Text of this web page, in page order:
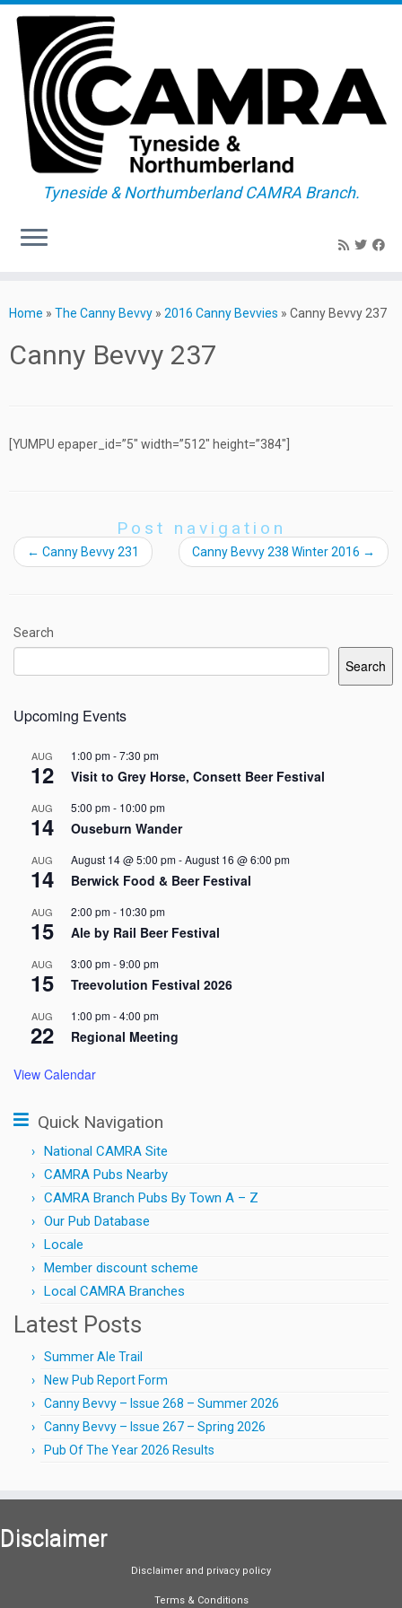
to
Tyneside & Northumberland CAMRA Branch.
Home » The Canny Bevvy » 2016 Canny Bevvies » Canny Bevvy 237
Canny Bevvy 237
[YUMPU epaper_id=”5″ width=”512″ height=”384″]
Post navigation
← Canny Bevvy 231 Canny Bevvy 238 Winter 2016 →
Search
Search
Upcoming Events
AUG
12
1:00 pm-7:30 pm
Visit to Grey Horse, Consett Beer Festival
AUG
14
5:00 pm- 10:00 pm
Ouseburn Wander
AUG
14
August 14 @ 5:00 pm-August 16 @ 6:00 pm
Berwick Food & Beer Festival
AUG
15
2:00 pm- 10:30 pm
Ale by Rail Beer Festival
AUG
15
3:00 pm-9:00 pm
Treevolution Festival 2026
AUG
22
1:00 pm-4:00 pm
Regional Meeting
View Calendar
Quick Navigation
National CAMRA Site
CAMRA Pubs Nearby
CAMRA Branch Pubs By Town A – Z
Our Pub Database
Locale
Member discount scheme
Local CAMRA Branches
Latest Posts
Summer Ale Trail
New Pub Report Form
Canny Bevvy – Issue 268 – Summer 2026
Canny Bevvy – Issue 267 – Spring 2026
Pub Of The Year 2026 Results
Disclaimer
Disclaimer and privacy policy
Terms & Conditions